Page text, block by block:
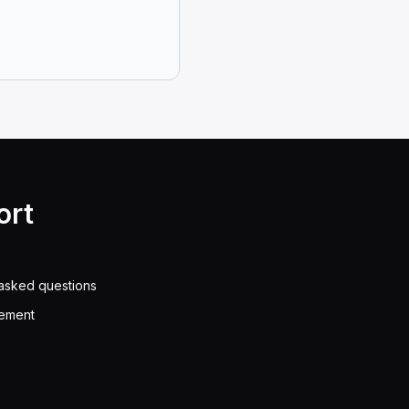
get you arrested.
and state regulations, a driver without a
space as a football field to do so safely.
questions